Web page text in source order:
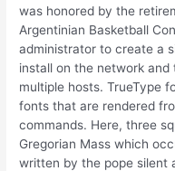
was honored by the
Argentinian Basketball
administrator to create a
install on the network
multiple hosts. TrueType
fonts that are rendered
commands. Here, three
Gregorian Mass which
written by the pope silent